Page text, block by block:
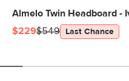
Almelo Twin Headboard -
$229$549 Last Chance